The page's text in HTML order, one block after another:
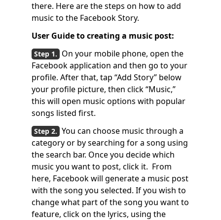
there. Here are the steps on how to add
music to the Facebook Story.
User Guide to creating a music post:
On your mobile phone, open the
Facebook application and then go to your
profile. After that, tap “Add Story” below
your profile picture, then click “Music,”
this will open music options with popular
songs listed first.
You can choose music through a
category or by searching for a song using
the search bar. Once you decide which
music you want to post, click it. From
here, Facebook will generate a music post
with the song you selected. If you wish to
change what part of the song you want to
feature, click on the lyrics, using the